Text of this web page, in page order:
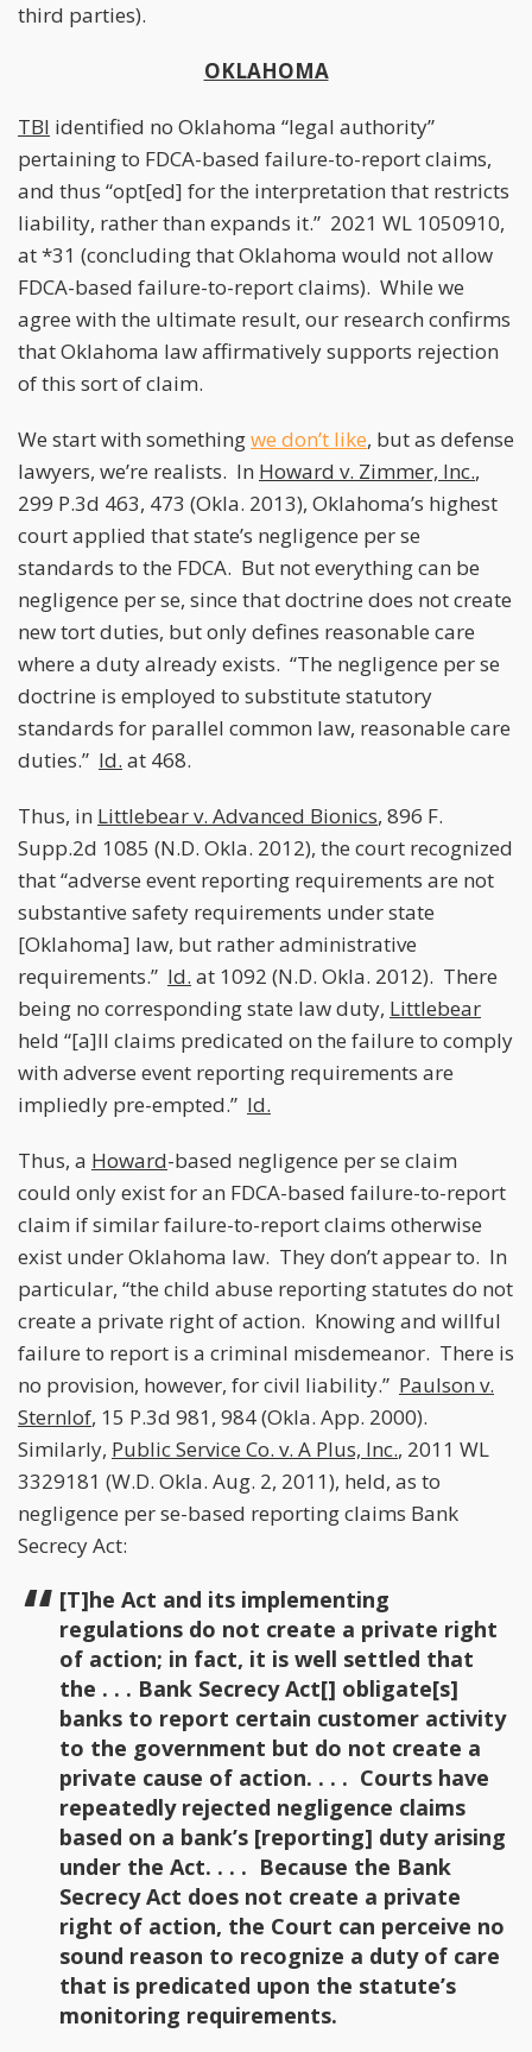
third parties).
OKLAHOMA
TBI identified no Oklahoma “legal authority”
pertaining to FDCA-based failure-to-report claims,
and thus “opt[ed] for the interpretation that restricts
liability, rather than expands it.” 2021 WL 1050910,
at *31 (concluding that Oklahoma would not allow
FDCA-based failure-to-report claims). While we
agree with the ultimate result, our research confirms
that Oklahoma law affirmatively supports rejection
of this sort of claim.
We start with somethingwe don’t like, but as defense
lawyers, we’re realists. In Howard v. Zimmer, Inc.,
299 P.3d 463, 473 (Okla. 2013), Oklahoma’s highest
court applied that state’s negligence per se
standards to the FDCA. But not everything can be
negligence per se, since that doctrine does not create
new tort duties, but only defines reasonable care
where a duty already exists. “The negligence per se
doctrine is employed to substitute statutory
standards for parallel common law, reasonable care
duties.” Id. at 468.
Thus, in Littlebear v. Advanced Bionics, 896 F.
Supp.2d 1085 (N.D. Okla. 2012), the court recognized
that “adverse event reporting requirements are not
substantive safety requirements under state
[Oklahoma] law, but rather administrative
requirements.” Id. at 1092 (N.D. Okla. 2012). There
being no corresponding state law duty, Littlebear
held “[a]ll claims predicated on the failure to comply
with adverse event reporting requirements are
impliedly pre-empted.” Id.
Thus, a Howard-based negligence per se claim
could only exist for an FDCA-based failure-to-report
claim if similar failure-to-report claims otherwise
exist under Oklahoma law. They don’t appear to. In
particular, “the child abuse reporting statutes do not
create a private right of action. Knowing and willful
failure to report is a criminal misdemeanor. There is
no provision, however, for civil liability.” Paulson v.
Sternlof, 15 P.3d 981, 984 (Okla. App. 2000).
Similarly, Public Service Co. v. A Plus, Inc., 2011 WL
3329181 (W.D. Okla. Aug. 2, 2011), held, as to
negligence per se-based reporting claims Bank
Secrecy Act:
[T]he Act and its implementing
regulations do not create a private right
of action; in fact, it is well settled that
the . . . Bank Secrecy Act[] obligate[s]
banks to report certain customer activity
to the government but do not create a
private cause of action. . . . Courts have
repeatedly rejected negligence claims
based on a bank’s [reporting] duty arising
under the Act. . . . Because the Bank
Secrecy Act does not create a private
right of action, the Court can perceive no
sound reason to recognize a duty of care
that is predicated upon the statute’s
monitoring requirements.